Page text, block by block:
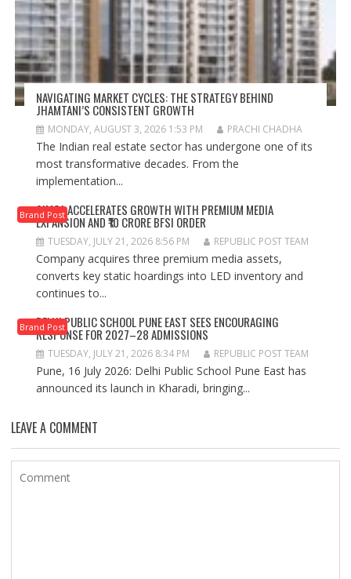
NAVIGATING MARKET CYCLES: THE STRATEGY BEHIND
JHAMTANI’S CONSISTENT GROWTH
MONDAY, AUGUST 3, 2026 1:53 PM PRACHI CHADHA
The Indian real estate sector has undergone one of its
most transformative decades. From the
implementation...
Brand Post
SIMCA ACCELERATES GROWTH WITH PREMIUM MEDIA
EXPANSION AND ₹10 CRORE BFSI ORDER
TUESDAY, JULY 21, 2026 8:56 PM REPUBLIC POST TEAM
Company acquires three premium media assets,
converts key static hoardings into LED inventory and
continues to...
Brand Post
DELHI PUBLIC SCHOOL PUNE EAST SEES ENCOURAGING
RESPONSE FOR 2027–28 ADMISSIONS
TUESDAY, JULY 21, 2026 8:34 PM REPUBLIC POST TEAM
Pune, 16 July 2026: Delhi Public School Pune East has
announced its launch in Kharadi, bringing...
LEAVE A COMMENT